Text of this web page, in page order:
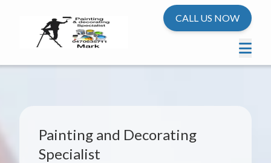
CALL US NOW
Painting and Decorating
Specialist